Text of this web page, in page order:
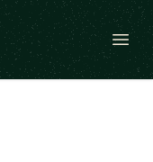
Open